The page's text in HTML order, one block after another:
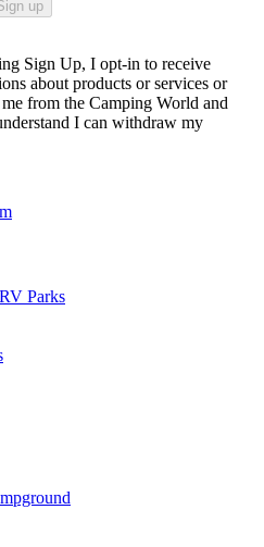
up
Sign Up, I opt-in to receive
about products or services or
from the Camping World and
I can withdraw my
Parks